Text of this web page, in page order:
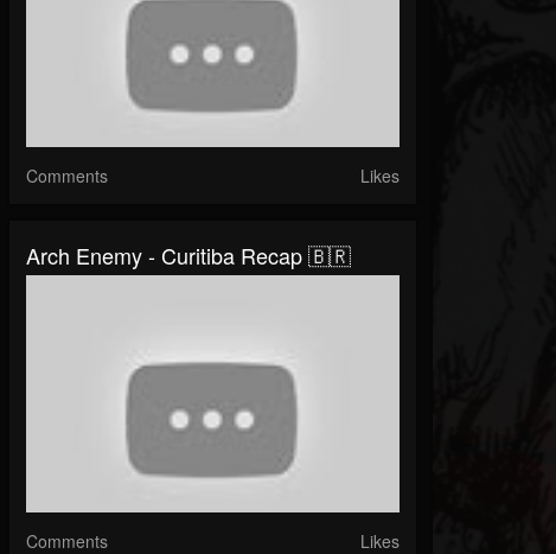
Comments Likes
Arch Enemy - Curitiba Recap 🇧🇷
Comments Likes